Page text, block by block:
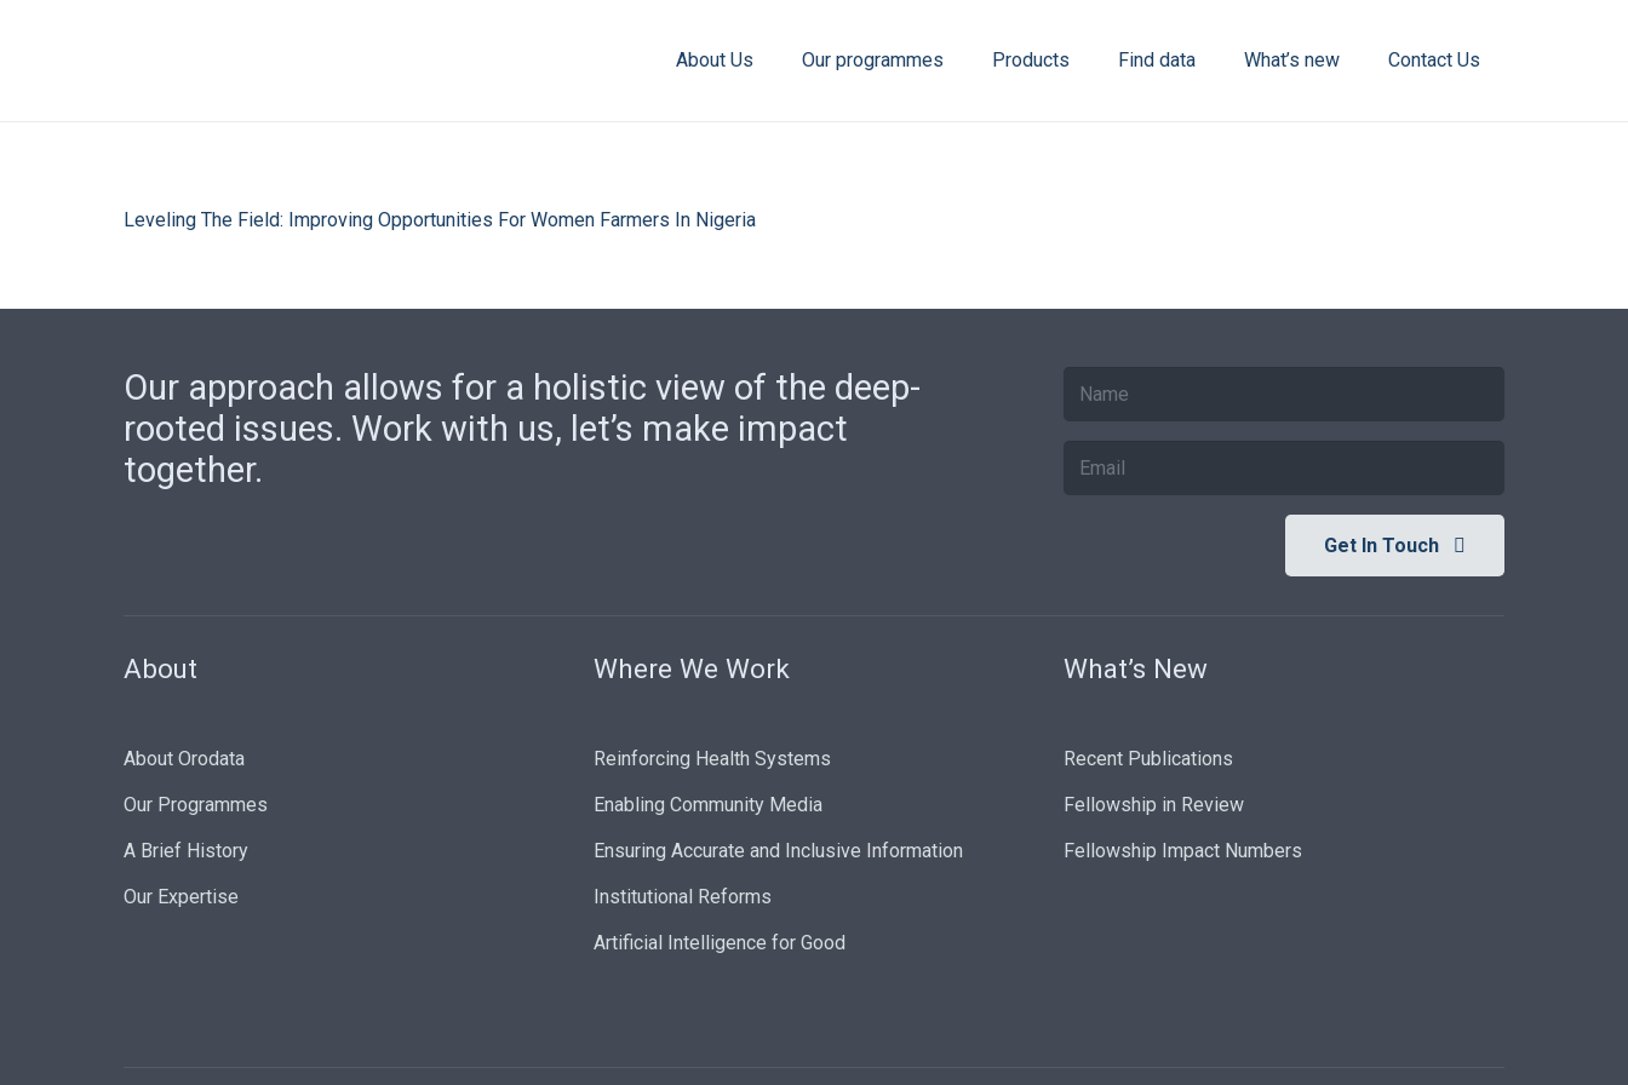
About Us Our programmes Products Find data What’s new Contact Us
Leveling The Field: Improving Opportunities For Women Farmers In Nigeria
Our approach allows for a holistic view of the deep-
rooted issues. Work with us, let’s make impact
together.
Get In Touch
About
About Orodata
Our Programmes
A Brief History
Our Expertise
Where We Work
Reinforcing Health Systems
Enabling Community Media
Ensuring Accurate and Inclusive Information
Institutional Reforms
Artificial Intelligence for Good
What’s New
Recent Publications
Fellowship in Review
Fellowship Impact Numbers